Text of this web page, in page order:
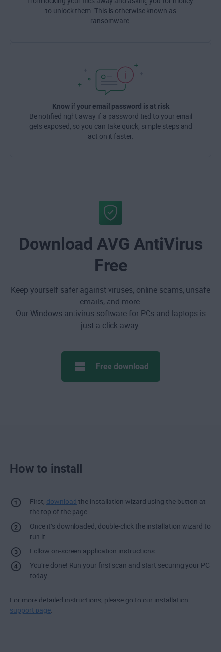
to unlock them. This is otherwise known as
ransomware.
Know if your email password is at risk
Be notified right away if a password tied to your email
gets exposed, so you can take quick, simple steps and
act on it faster.
Download AVG AntiVirus
Free
Keep yourself safer against viruses, online scams, unsafe
emails, and more.
Our Windows antivirus software for PCs and laptops is
just a click away.
Free download
How to install
First, download the installation wizard using the button at
the top of the page.
Once it’s downloaded, double-click the installation wizard to
run it.
Follow on-screen application instructions.
You’re done! Run your first scan and start securing your PC
today.
For more detailed instructions, please go to our installation
support page.